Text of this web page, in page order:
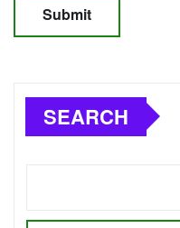
SEARCH